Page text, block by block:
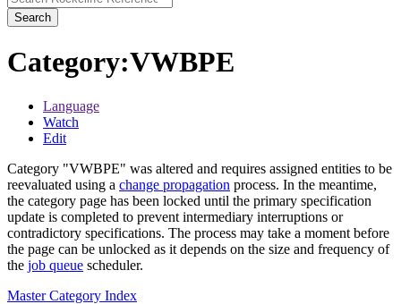
Search
Category:VWBPE
Language
Watch
Edit
Category "VWBPE" was altered and requires assigned entities to be
reevaluated using a change propagation process. In the meantime,
the category page has been locked until the primary specification
update is completed to prevent intermediary interruptions or
contradictory specifications. The process may take a moment before
the page can be unlocked as it depends on the size and frequency of
the job queue scheduler.
Master Category Index